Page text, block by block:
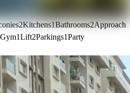
2Kitchens1Bathrooms2Approach
Gym1Lift2Parkings1Party